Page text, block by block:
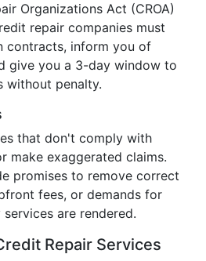
Organizations Act (CROA)
repair companies must
contracts, inform you of
give you a 3-day window to
without penalty.
that don't comply with
make exaggerated claims.
promises to remove correct
fees, or demands for
are rendered.
Repair Services